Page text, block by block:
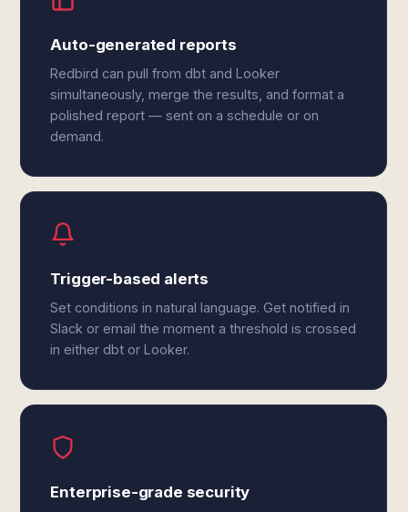
Auto-generated reports
Redbird can pull from dbt and Looker
simultaneously, merge the results, and format a
polished report — sent on a schedule or on
demand.
Trigger-based alerts
Set conditions in natural language. Get notified in
Slack or email the moment a threshold is crossed
in either dbt or Looker.
Enterprise-grade security